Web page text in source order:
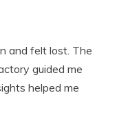
and felt lost. The
guided me
helped me